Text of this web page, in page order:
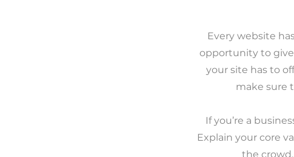
Every website
opportunity to
your site has to
make sure
If you’re a
Explain your core
the